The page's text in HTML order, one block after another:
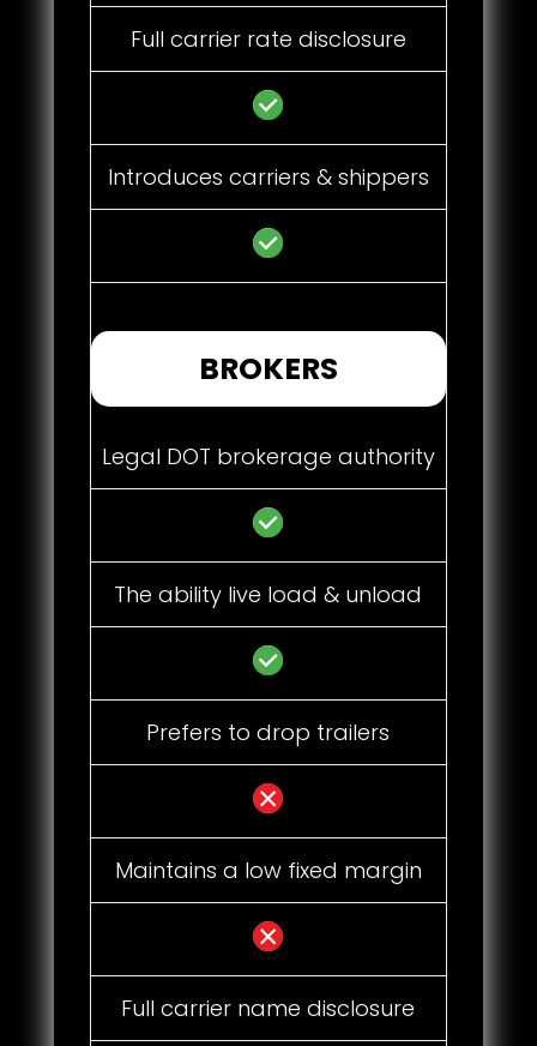
Full carrier rate disclosure
Introduces carriers & shippers
BROKERS
Legal DOT brokerage authority
The ability live load & unload
Prefers to drop trailers
Maintains a low fixed margin
Full carrier name disclosure